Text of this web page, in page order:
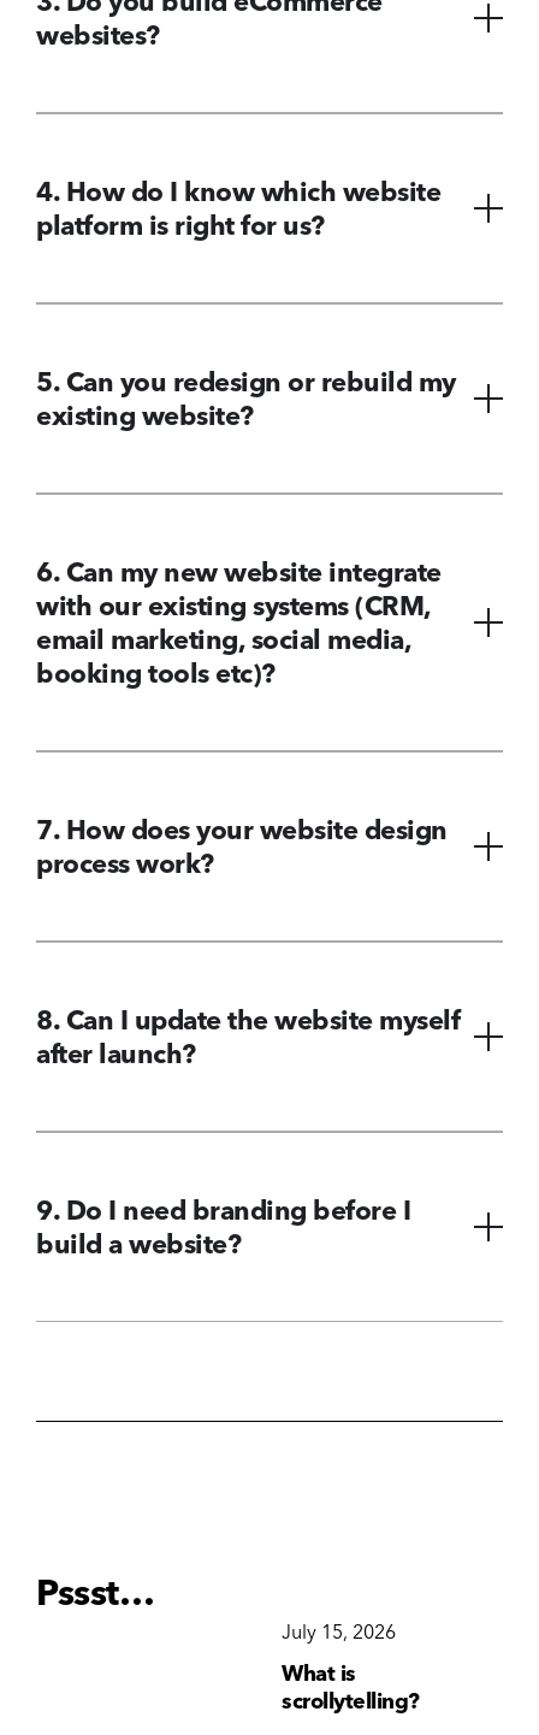
websites?
4. How do I know which website
platform is right for us?
5. Can you redesign or rebuild my
existing website?
6. Can my new website integrate
with our existing systems (CRM,
email marketing, social media,
booking tools etc)?
7. How does your website design
process work?
8. Can I update the website myself
after launch?
9. Do I need branding before I
build a website?
Pssst…
July 15, 2026
What is
scrollytelling?